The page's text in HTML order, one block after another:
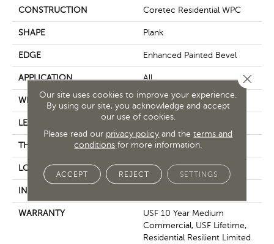
CONSTRUCTION Coretec Residential WPC
SHAPE Plank
EDGE Enhanced Painted Bevel
APPLICATION All
WIDTH 7"
LENGTH
THICKNESS 12 Mm
LOCATION Above, On, Below
INSTALLATION METHOD
WARRANTY
USF 10 Year Medium
Commercial, USF Lifetime,
Residential Resilient Limited
Our site uses cookies to improve your experience.
By using our site, you acknowledge and accept
our use of cookies.
Please read our privacy policy and theterms and
conditions for more information.
ACCEPT REJECT SETTINGS
Close